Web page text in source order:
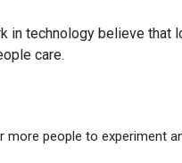
in technology believe that
care.
more people to experiment